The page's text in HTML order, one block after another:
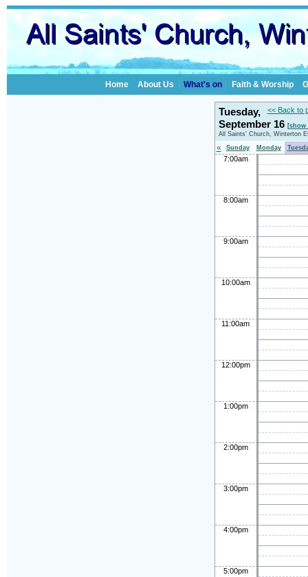
Home About Us What's on Faith & Worship
<< Back to
Tuesday,
September 16 [show
All Saints' Church, Winterton
« Sunday Monday
7:00am
8:00am
9:00am
10:00am
11:00am
12:00pm
1:00pm
2:00pm
3:00pm
4:00pm
5:00pm